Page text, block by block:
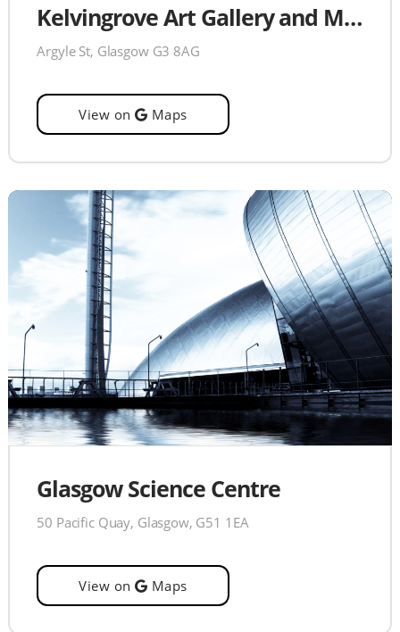
Kelvingrove Art Gallery and Museum
Argyle St, Glasgow G3 8AG
View on Maps
Glasgow Science Centre
50 Pacific Quay, Glasgow, G51 1EA
View on Maps